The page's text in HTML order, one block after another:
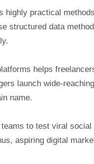
practical
structured data
helps
launch wide-
name.
to test viral
aspiring digital